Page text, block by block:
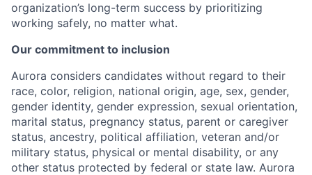
organization’s long-term success by prioritizing
working safely, no matter what.
Our commitment to inclusion
Aurora considers candidates without regard to their
race, color, religion, national origin, age, sex, gender,
gender identity, gender expression, sexual orientation,
marital status, pregnancy status, parent or caregiver
status, ancestry, political affiliation, veteran and/or
military status, physical or mental disability, or any
other status protected by federal or state law. Aurora